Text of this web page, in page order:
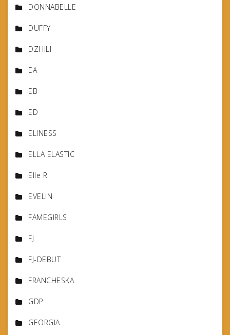
DONNABELLE
DUFFY
DZHILI
EA
EB
ED
ELINESS
ELLA ELASTIC
Elle R
EVELIN
FAMEGIRLS
FJ
FJ-DEBUT
FRANCHESKA
GDP
GEORGIA